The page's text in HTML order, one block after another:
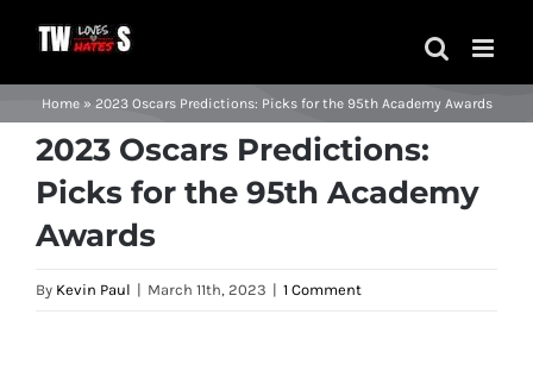
content
Home» 2023 Oscars Predictions: Picks for the 95th Academy Awards
2023 Oscars Predictions:
Picks for the 95th Academy
Awards
By Kevin Paul | March 11th, 2023 | 1 Comment